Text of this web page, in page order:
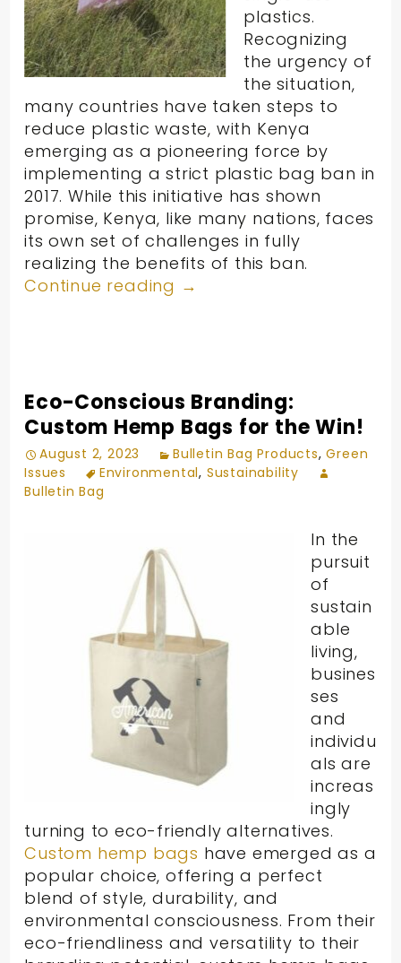
plastics.
Recognizing
the urgency of
the situation,
many countries have taken steps to
reduce plastic waste, with Kenya
emerging as a pioneering force by
implementing a strict plastic bag ban in
2017. While this initiative has shown
promise, Kenya, like many nations, faces
its own set of challenges in fully
realizing the benefits of this ban.
Continue reading →
Eco-Conscious Branding:
Custom Hemp Bags for the Win!
August 2, 2023 Bulletin Bag Products,Green
Issues
Environmental, Sustainability
Bulletin Bag
In the
pursuit
of
sustain
able
living,
busines
ses
and
individu
als are
increas
ingly
turning to eco-friendly alternatives.
Custom hemp bags have emerged as a
popular choice, offering a perfect
blend of style, durability, and
environmental consciousness. From their
eco-friendliness and versatility to their